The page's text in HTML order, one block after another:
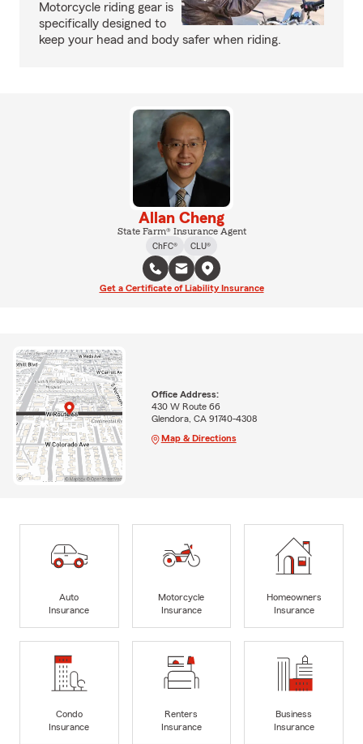
Motorcycle riding gear is
specifically designed to
keep your head and body safer when riding.
Allan Cheng
State Farm® Insurance Agent
ChFC®
CLU®
Get a Certificate of Liability Insurance
Office Address:
430 W Route 66
Glendora, CA 91740-4308
Map & Directions
Auto
Insurance
Motorcycle
Insurance
Homeowners
Insurance
Condo
Insurance
Renters
Insurance
Business
Insurance